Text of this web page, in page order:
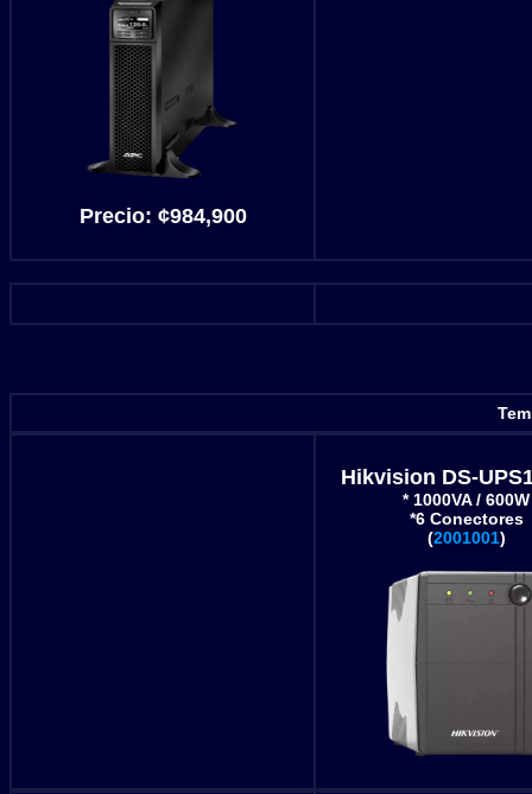
Precio: ¢984,900
Hikvision DS-
* 1000VA / 600W
*6 Conectores
(2001001)